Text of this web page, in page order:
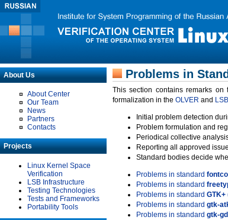
About Us
About Center
Our Team
News
Partners
Contacts
Projects
Linux Kernel Space
Verification
LSB Infrastructure
Testing Technologies
Tests and Frameworks
Portability Tools
Problems in
This section contains remarks
formalization in the OLVER and
Initial problem detection
Problem formulation and
Periodical collective
Reporting all approved
Standard bodies decide
Problems in standard
Problems in standard
Problems in standard GTK+
Problems in standard gtk-
Problems in standard gtk-